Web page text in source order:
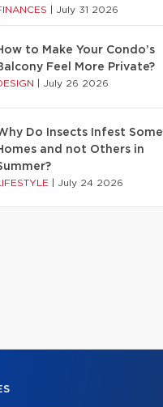
July 31 2026
to Make Your Condo’s
Feel More Private?
July 26 2026
Do Insects Infest Some
and not Others in
July 24 2026